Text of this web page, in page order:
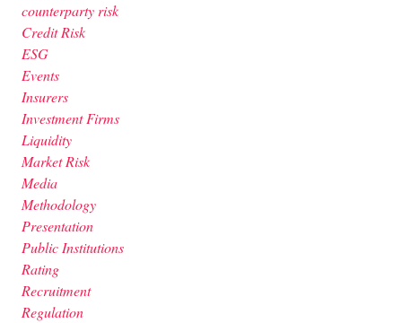
counterparty risk
Credit Risk
ESG
Events
Insurers
Investment Firms
Liquidity
Market Risk
Media
Methodology
Presentation
Public Institutions
Rating
Recruitment
Regulation